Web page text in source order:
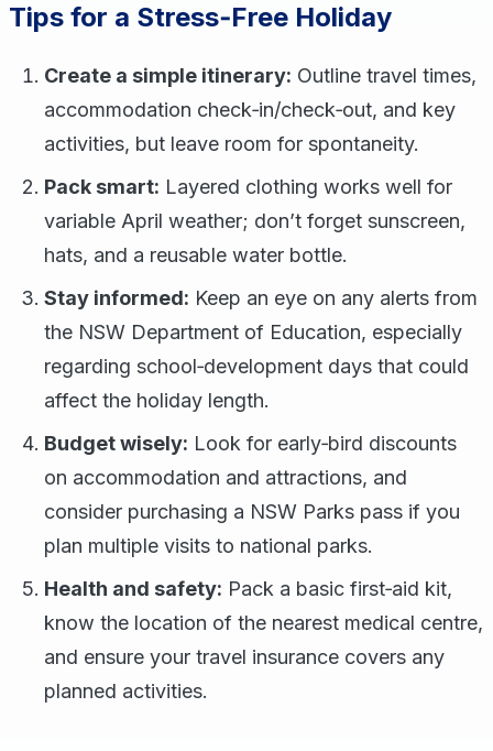
Tips for a Stress‑Free Holiday
Create a simple itinerary: Outline travel times,
accommodation check‑in/check‑out, and key
activities, but leave room for spontaneity.
Pack smart: Layered clothing works well for
variable April weather; don’t forget sunscreen,
hats, and a reusable water bottle.
Stay informed: Keep an eye on any alerts from
the NSW Department of Education, especially
regarding school‑development days that could
affect the holiday length.
Budget wisely: Look for early‑bird discounts
on accommodation and attractions, and
consider purchasing a NSW Parks pass if you
plan multiple visits to national parks.
Health and safety: Pack a basic first‑aid kit,
know the location of the nearest medical centre,
and ensure your travel insurance covers any
planned activities.